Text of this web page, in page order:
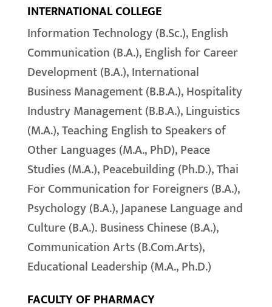
INTERNATIONAL COLLEGE
Information Technology (B.Sc.), English
Communication (B.A.), English for Career
Development (B.A.), International
Business Management (B.B.A.), Hospitality
Industry Management (B.B.A.), Linguistics
(M.A.), Teaching English to Speakers of
Other Languages (M.A., PhD), Peace
Studies (M.A.), Peacebuilding (Ph.D.), Thai
For Communication for Foreigners (B.A.),
Psychology (B.A.), Japanese Language and
Culture (B.A.). Business Chinese (B.A.),
Communication Arts (B.Com.Arts),
Educational Leadership (M.A., Ph.D.)
FACULTY OF PHARMACY